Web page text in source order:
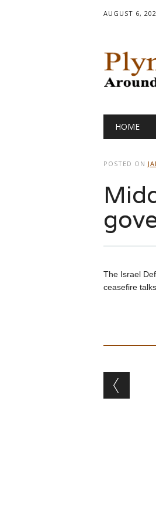
AUGUST 6,
HOME
POSTED ON
The Israel
ceasefire